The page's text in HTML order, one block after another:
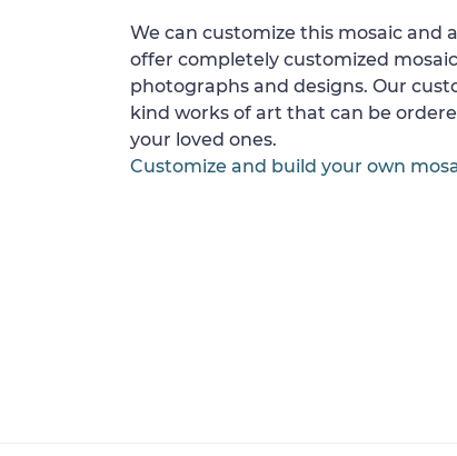
We can customize this mosaic and
offer completely customized
photographs and designs. Our
kind works of art that can be
your loved ones.
Customize and build your own